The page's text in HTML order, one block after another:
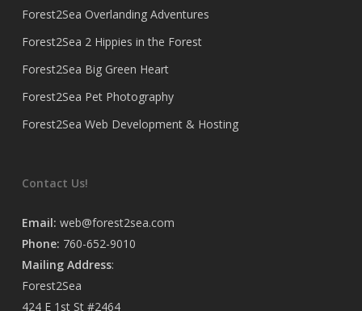
Forest2Sea Overlanding Adventures
Forest2Sea 2 Hippies in the Forest
Forest2Sea Big Green Heart
Forest2Sea Pet Photography
Forest2Sea Web Development & Hosting
Contact Us!
Email: web@forest2sea.com
Phone: 760-652-9010
Mailing Address:
Forest2Sea
424 E 1st St #2464